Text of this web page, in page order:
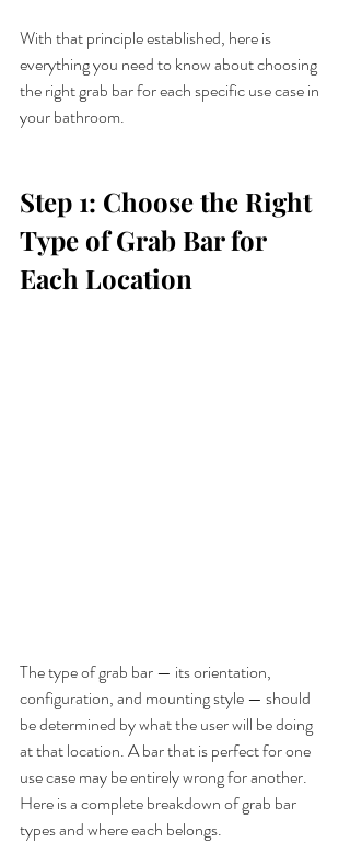
With that principle established, here is
everything you need to know about choosing
the right grab bar for each specific use case in
your bathroom.
Step 1: Choose the Right
Type of Grab Bar for
Each Location
The type of grab bar — its orientation,
configuration, and mounting style — should
be determined by what the user will be doing
at that location. A bar that is perfect for one
use case may be entirely wrong for another.
Here is a complete breakdown of grab bar
types and where each belongs.